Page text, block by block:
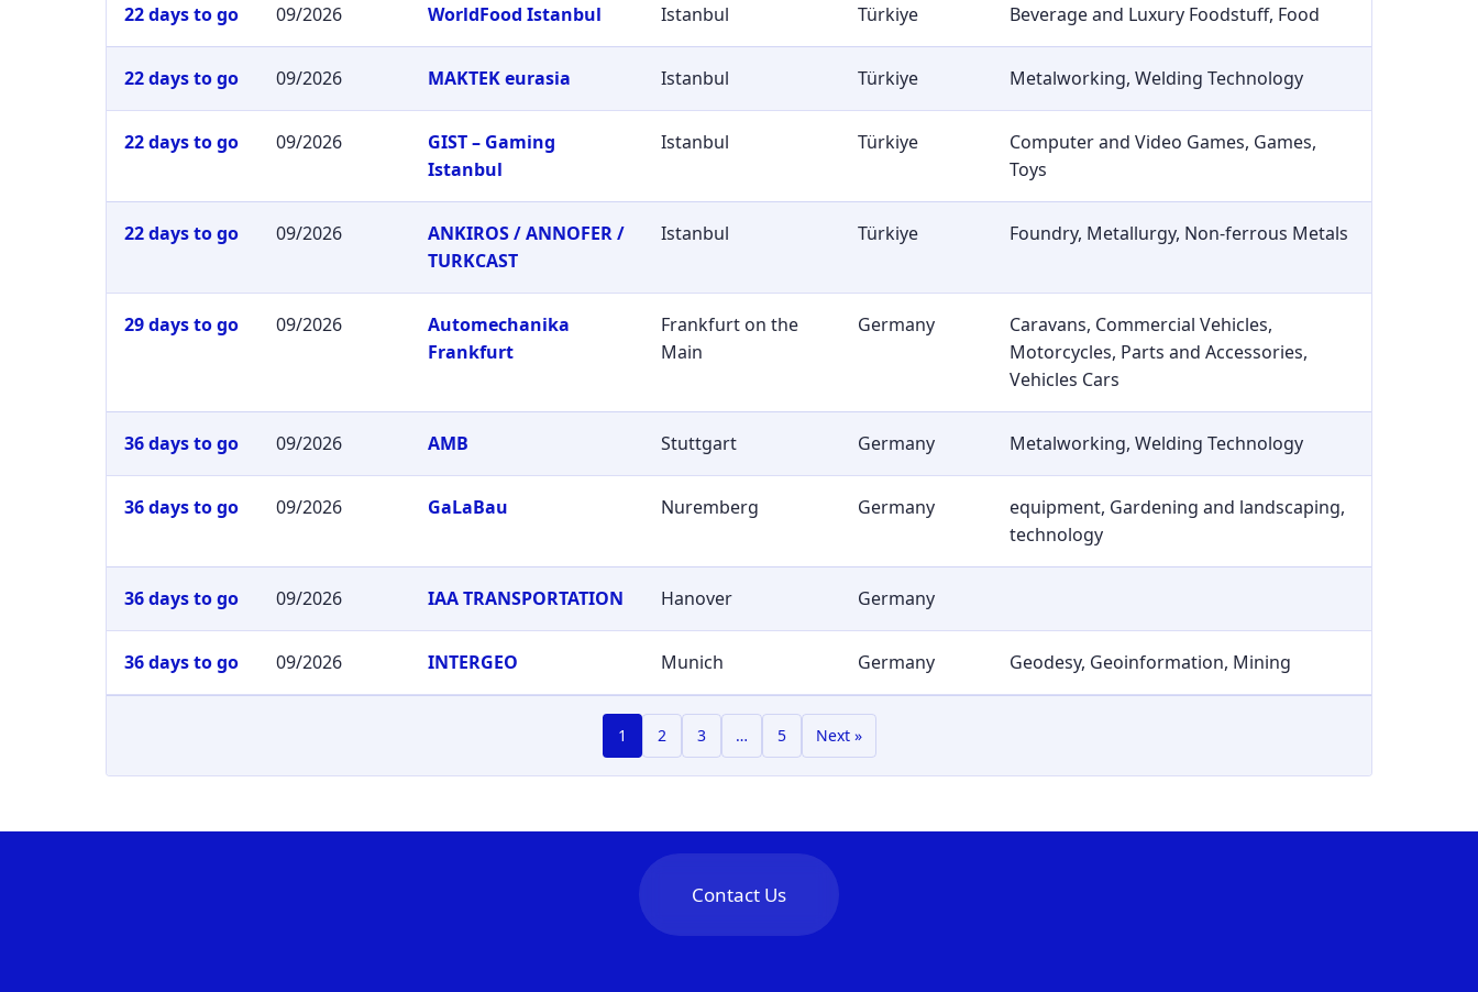
22 days to go 09/2026 WorldFood Istanbul Istanbul Türkiye Beverage and Luxury Foodstuff, Food
22 days to go 09/2026 MAKTEK eurasia Istanbul Türkiye Metalworking, Welding Technology
22 days to go 09/2026
GIST – Gaming
Istanbul
Istanbul Türkiye
Computer and Video Games, Games,
Toys
22 days to go 09/2026
ANKIROS / ANNOFER /
TURKCAST
Istanbul Türkiye Foundry, Metallurgy, Non-ferrous Metals
29 days to go 09/2026
Automechanika
Frankfurt
Frankfurt on the
Main
Germany
Caravans, Commercial Vehicles,
Motorcycles, Parts and Accessories,
Vehicles Cars
36 days to go 09/2026 AMB Stuttgart Germany Metalworking, Welding Technology
36 days to go 09/2026 GaLaBau Nuremberg Germany
equipment, Gardening and landscaping,
technology
36 days to go 09/2026 IAA TRANSPORTATION Hanover Germany
36 days to go 09/2026 INTERGEO Munich Germany Geodesy, Geoinformation, Mining
1 2 3 … 5 Next »
Contact Us